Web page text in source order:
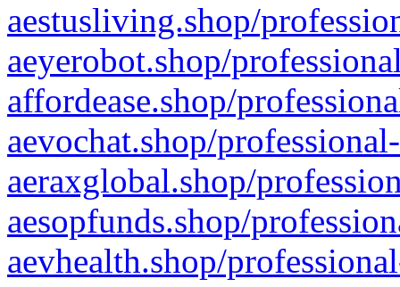
aestusliving.shop/
aeyerobot.shop/
affordease.shop/
aevochat.shop/
aeraxglobal.shop/
aesopfunds.shop/
aevhealth.shop/